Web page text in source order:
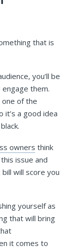
that is
you’ll be
them.
one of the
it’s a good idea
owners think
issue and
will score you
yourself as
that will bring
it comes to